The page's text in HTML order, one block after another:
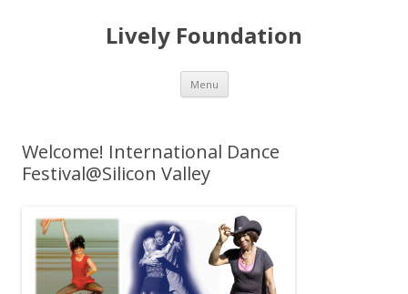
Lively Foundation
Menu Skip
content
Welcome! International Dance
Festival@Silicon Valley